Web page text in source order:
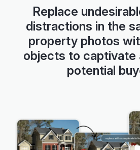
Slide 2 of 5Replace
distractions in the
property photos
objects to captivate
potential